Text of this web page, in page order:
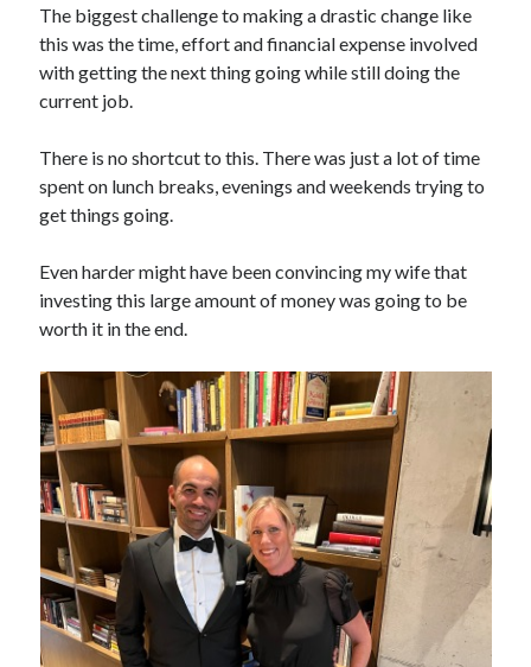
The biggest challenge to making a drastic change like
this was the time, effort and financial expense involved
with getting the next thing going while still doing the
current job.
There is no shortcut to this. There was just a lot of time
spent on lunch breaks, evenings and weekends trying to
get things going.
Even harder might have been convincing my wife that
investing this large amount of money was going to be
worth it in the end.